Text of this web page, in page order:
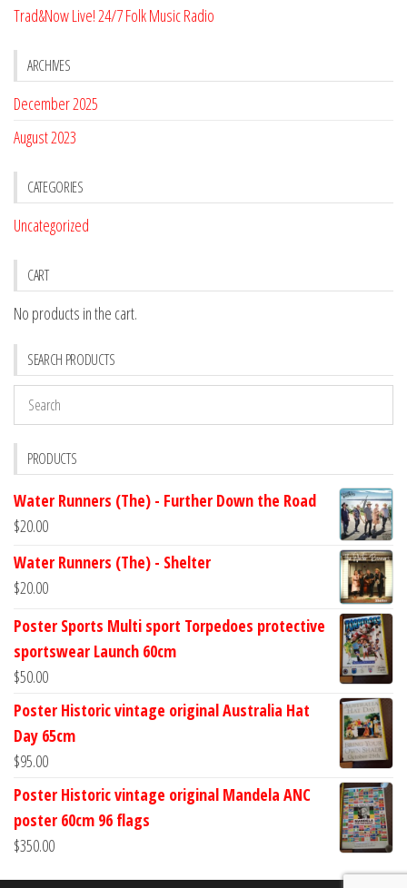
Trad&Now Live! 24/7 Folk Music Radio
ARCHIVES
December 2025
August 2023
CATEGORIES
Uncategorized
CART
No products in the cart.
SEARCH PRODUCTS
PRODUCTS
Water Runners (The) - Further Down the Road
$20.00
Water Runners (The) - Shelter
$20.00
Poster Sports Multi sport Torpedoes protective
sportswear Launch 60cm
$50.00
Poster Historic vintage original Australia Hat
Day 65cm
$95.00
Poster Historic vintage original Mandela ANC
poster 60cm 96 flags
$350.00